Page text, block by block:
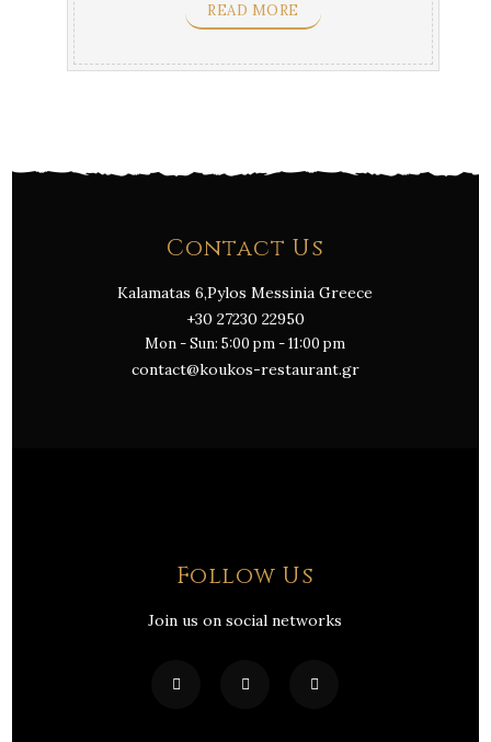
READ MORE
Contact Us
Kalamatas 6,Pylos Messinia Greece
+30 27230 22950
Mon - Sun: 5:00 pm - 11:00 pm
contact@koukos-restaurant.gr
Follow Us
Join us on social networks